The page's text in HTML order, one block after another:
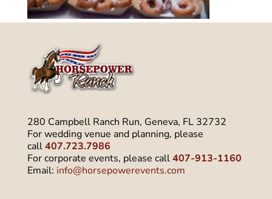
280 Campbell Ranch Run, Geneva, FL 32732
For wedding venue and planning, please
call407.723.7986
For corporate events, please call407-913-1160
Email: info@horsepowerevents.com